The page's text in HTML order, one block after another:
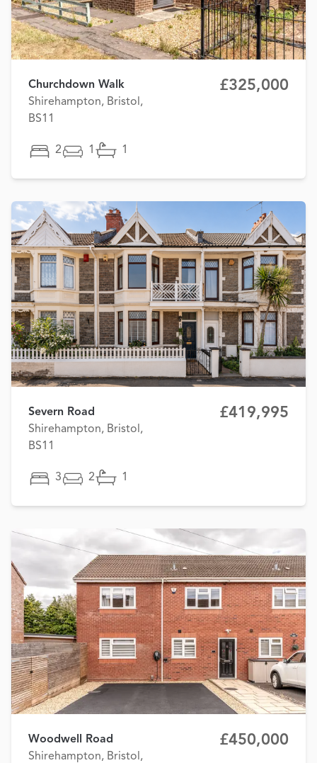
Churchdown Walk
Shirehampton, Bristol,
BS11
£325,000
2 1 1
Severn Road
Shirehampton, Bristol,
BS11
£419,995
3 2 1
Woodwell Road
Shirehampton, Bristol,
£450,000